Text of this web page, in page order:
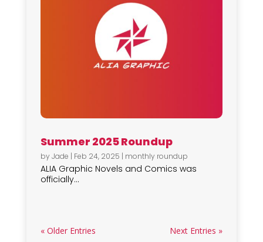
Summer 2025 Roundup
byJade | Feb 24, 2025 | monthly roundup
ALIA Graphic Novels and Comics was
officially...
« Older Entries Next Entries »